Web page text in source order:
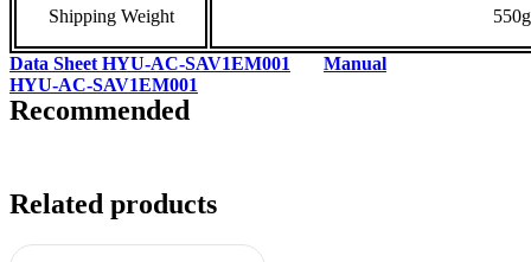
Shipping Weight
550g
Data Sheet HYU-AC-SAV1EM001
Manual
HYU-AC-SAV1EM001
Recommended
Related products